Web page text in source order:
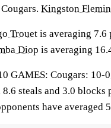
Kingston
Trouet is averaging 7.6
Diop is averaging
GAMES: Cougars: 10-
8.6 steals and 3.0
have averaged